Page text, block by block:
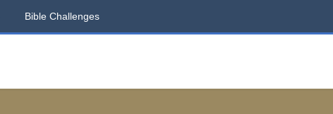
Bible Challenges